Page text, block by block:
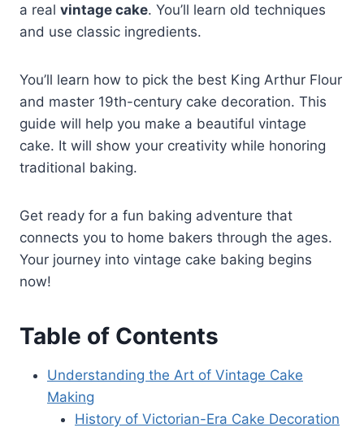
a real vintage cake. You’ll learn old techniques
and use classic ingredients.
You’ll learn how to pick the best King Arthur Flour
and master 19th-century cake decoration. This
guide will help you make a beautiful vintage
cake. It will show your creativity while honoring
traditional baking.
Get ready for a fun baking adventure that
connects you to home bakers through the ages.
Your journey into vintage cake baking begins
now!
Table of Contents
Understanding the Art of Vintage Cake
Making
History of Victorian-Era Cake Decoration